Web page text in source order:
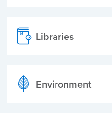
Libraries
Environment